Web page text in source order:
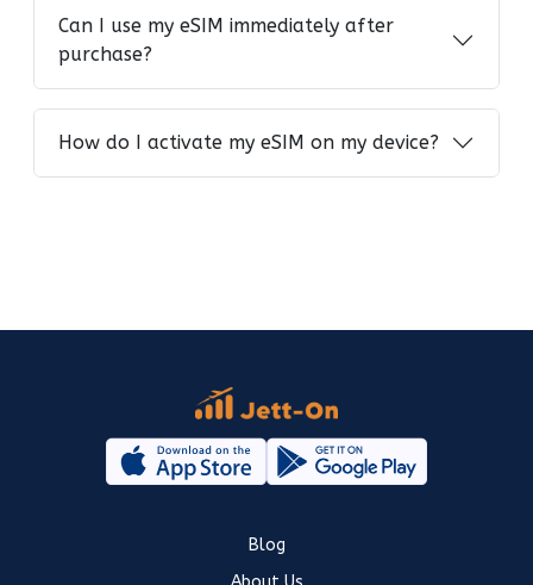
Can I use my eSIM immediately after
purchase?
How do I activate my eSIM on my device?
Blog